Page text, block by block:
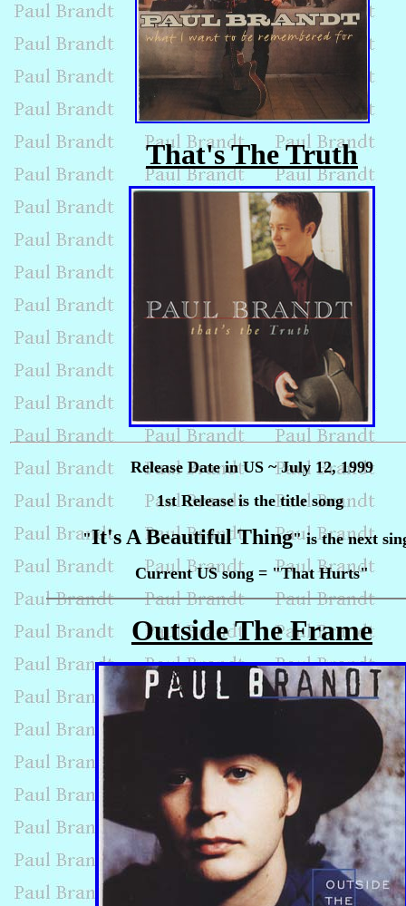
That's The Truth
Release Date in US ~ July 12, 1999
1st Release is the title song
"It's A Beautiful Thing" is the next
Current US song = "That Hurts"
Outside The Frame